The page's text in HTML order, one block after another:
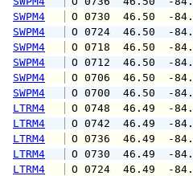
SWPM4
O 0730
SWPM4
O 0724
SWPM4
O 0718
SWPM4
O 0712
SWPM4
O 0706
SWPM4
O 0700
LTRM4
O 0748
LTRM4
O 0742
LTRM4
O 0736
LTRM4
O 0730
LTRM4
O 0724